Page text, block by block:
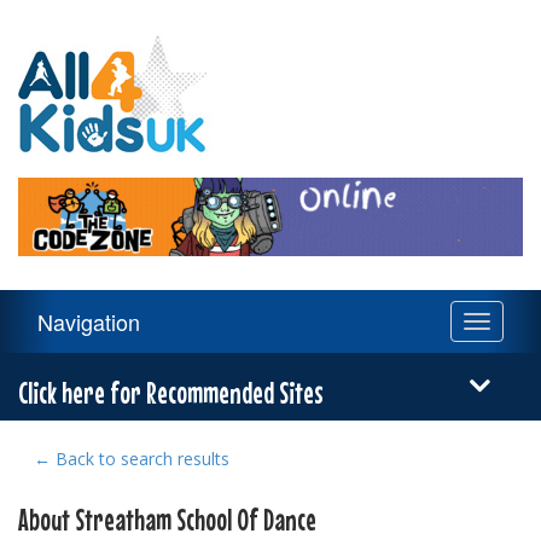
Kids
UK
Navigation
Toggle
Navigation
Click here for Recommended Sites
← Back to search results
About Streatham School Of Dance